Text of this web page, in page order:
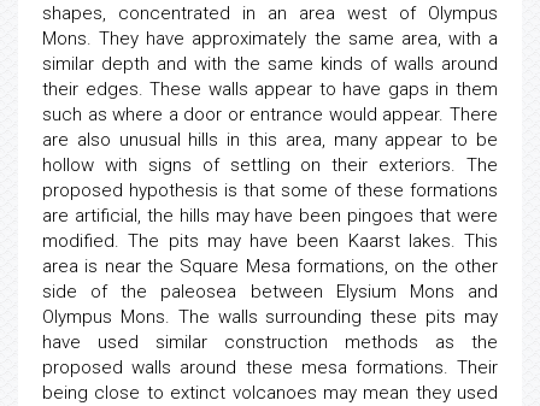
shapes, concentrated in an area west of Olympus
Mons. They have approximately the same area, with a
similar depth and with the same kinds of walls around
their edges. These walls appear to have gaps in them
such as where a door or entrance would appear. There
are also unusual hills in this area, many appear to be
hollow with signs of settling on their exteriors. The
proposed hypothesis is that some of these formations
are artificial, the hills may have been pingoes that were
modified. The pits may have been Kaarst lakes. This
area is near the Square Mesa formations, on the other
side of the paleosea between Elysium Mons and
Olympus Mons. The walls surrounding these pits may
have used similar construction methods as the
proposed walls around these mesa formations. Their
being close to extinct volcanoes may mean they used